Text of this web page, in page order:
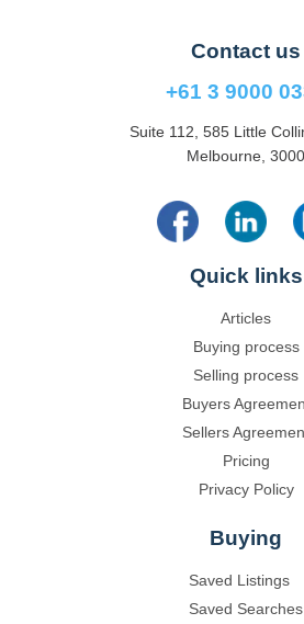
Contact us
+61 3 9000
Suite 112, 585 Little
Melbourne, 3000
Quick links
Articles
Buying process
Selling process
Buyers
Sellers
Pricing
Privacy Policy
Buying
Saved Listings
Saved Searches